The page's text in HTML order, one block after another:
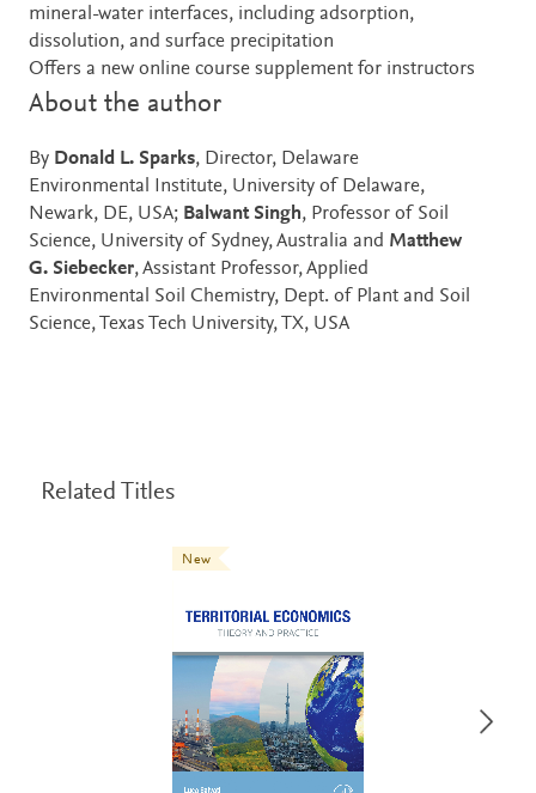
mineral-water interfaces, including adsorption,
dissolution, and surface precipitation
Offers a new online course supplement for instructors
About the author
By Donald L. Sparks, Director, Delaware
Environmental Institute, University of Delaware,
Newark, DE, USA; Balwant Singh, Professor of Soil
Science, University of Sydney, Australia and Matthew
G. Siebecker, Assistant Professor, Applied
Environmental Soil Chemistry, Dept. of Plant and Soil
Science, Texas Tech University, TX, USA
Related Titles
New